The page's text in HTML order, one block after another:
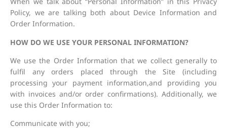
Policy, we are talking both about Device Information and
Order Information.
HOW DO WE USE YOUR PERSONAL INFORMATION?
We use the Order Information that we collect generally to
fulfil any orders placed through the Site (including
processing your payment information,and providing you
with invoices and/or order confirmations). Additionally, we
use this Order Information to:
Communicate with you;